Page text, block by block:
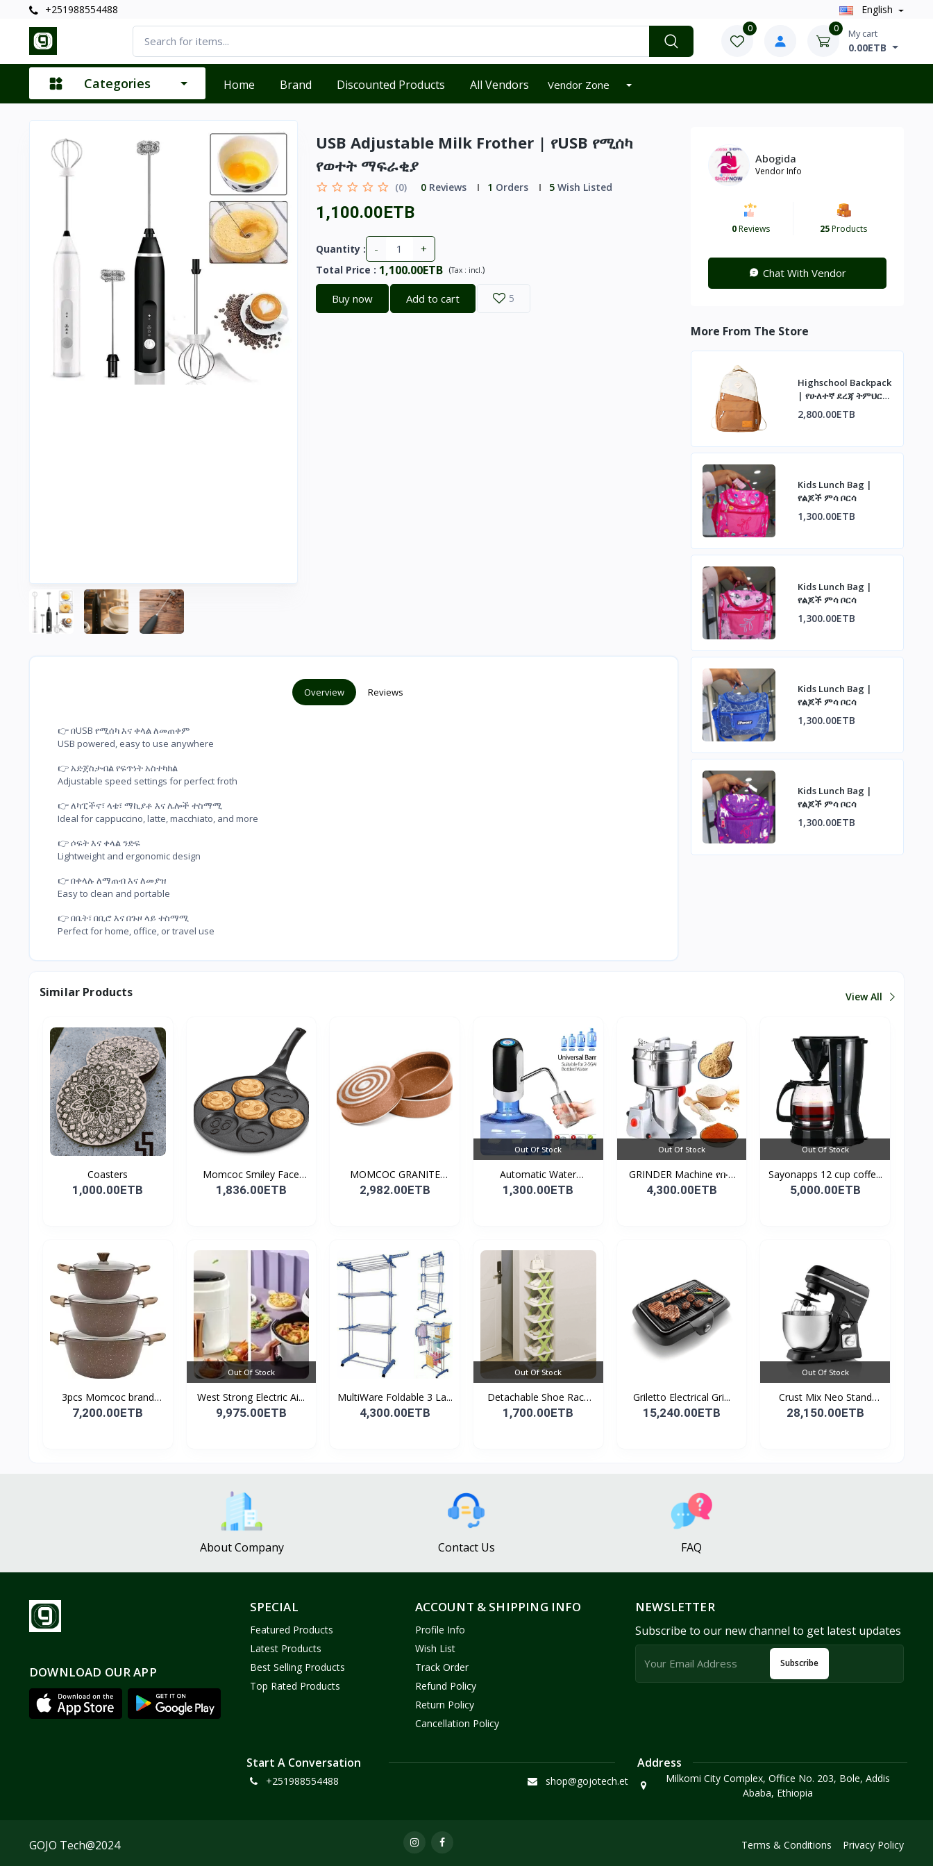
+251988554488 English
0 0 My cart
0.00ETB
Categories Home Brand Discounted Products All Vendors Vendor Zone
USB Adjustable Milk Frother | የUSB የሚሰካ
የወተት ማፍራቂያ
(0) 0Reviews 1 Orders 5Wish Listed
1,100.00ETB
Quantity : - +
Total Price : 1,100.00ETB (Tax : incl.)
Buy now Add to cart 5
Overview Reviews
👉 በUSB የሚሰካ እና ቀላል ለመጠቀም
USB powered, easy to use anywhere
👉 አድጀስታብል የፍጥነት አስተካክል
Adjustable speed settings for perfect froth
👉 ለካፒችኖ፣ ላቴ፣ ማኪያቶ እና ሌሎች ተስማሚ
Ideal for cappuccino, latte, macchiato, and more
👉 ሶፍት እና ቀላል ንድፍ
Lightweight and ergonomic design
👉 በቀላሉ ለማጠብ እና ለመያዝ
Easy to clean and portable
👉 በቤት፣ በቢሮ እና በጉዞ ላይ ተስማሚ
Perfect for home, office, or travel use
Abogida
Vendor Info
0Reviews 25Products
Chat With Vendor
More From The Store
Highschool Backpack
| የሁለተኛ ደረጃ ትምህርት
ቤት ቦርሳ
2,800.00ETB
Kids Lunch Bag |
የልጆች ምሳ ቦርሳ
1,300.00ETB
Kids Lunch Bag |
የልጆች ምሳ ቦርሳ
1,300.00ETB
Kids Lunch Bag |
የልጆች ምሳ ቦርሳ
1,300.00ETB
Kids Lunch Bag |
የልጆች ምሳ ቦርሳ
1,300.00ETB
Similar Products View All
Coasters
1,000.00ETB
Momcoc Smiley Face
Non-...
1,836.00ETB
MOMCOC GRANITE
COATED R...
2,982.00ETB
Out Of Stock
Automatic Water
Dispens...
1,300.00ETB
Out Of Stock
GRINDER Machine የቡና
እና...
4,300.00ETB
Out Of Stock
Sayonapps 12 cup coffe...
5,000.00ETB
3pcs Momcoc brand
nonst...
7,200.00ETB
Out Of Stock
West Strong Electric Ai...
9,975.00ETB
MultiWare Foldable 3 La...
4,300.00ETB
Out Of Stock
Detachable Shoe Rack
Or...
1,700.00ETB
Griletto Electrical Gri...
15,240.00ETB
Out Of Stock
Crust Mix Neo Stand
Mix...
28,150.00ETB
About Company Contact Us FAQ
DOWNLOAD OUR APP
SPECIAL
Featured Products
Latest Products
Best Selling Products
Top Rated Products
ACCOUNT & SHIPPING INFO
Profile Info
Wish List
Track Order
Refund Policy
Return Policy
Cancellation Policy
NEWSLETTER
Subscribe to our new channel to get latest updates
Subscribe
Start A Conversation
+251988554488 shop@gojotech.et
Address
Milkomi City Complex, Office No. 203, Bole, Addis
Ababa, Ethiopia
GOJO Tech@2024 Terms & Conditions Privacy Policy